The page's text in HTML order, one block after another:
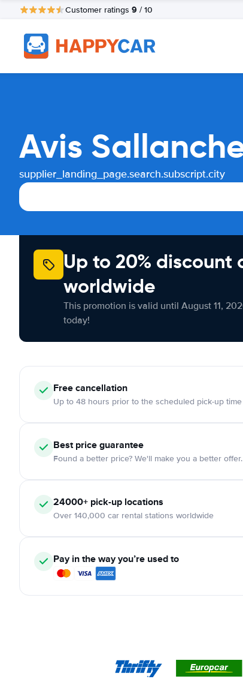
Customer ratings 9 / 10
Avis
supplier_landing_page.search.subscript.city
Up to 20% discount
worldwide
This promotion is valid until August 11,
today!
Free cancellation
Up to 48 hours prior to the scheduled pick-up time
Best price guarantee
Found a better price? We'll make you a better offer.
24000+ pick-up locations
Over 140,000 car rental stations worldwide
Pay in the way you’re used to